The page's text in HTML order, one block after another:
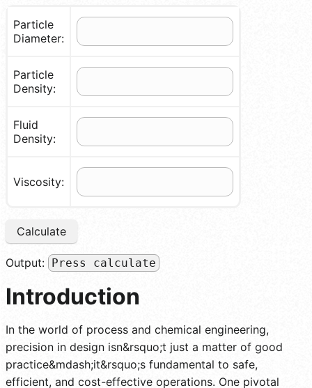
Particle
Diameter:
Particle
Density:
Fluid
Density:
Viscosity:
Calculate
Output: Press calculate
Introduction
In the world of process and chemical engineering,
precision in design isn&rsquo;t just a matter of good
practice&mdash;it&rsquo;s fundamental to safe,
efficient, and cost-effective operations. One pivotal